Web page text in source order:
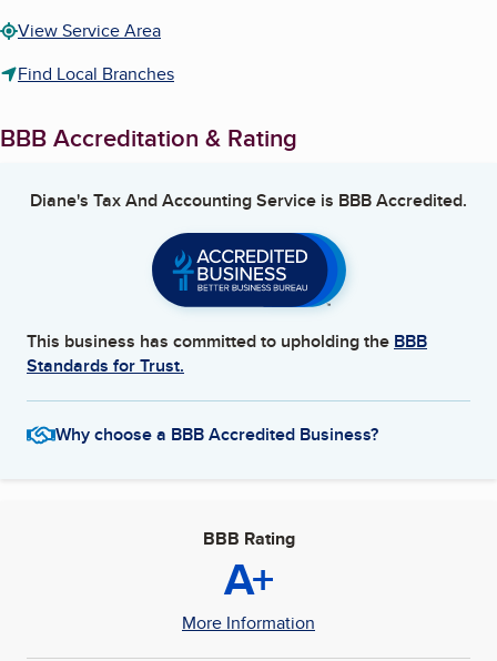
View Service Area
Find Local Branches
BBB Accreditation & Rating
Diane's Tax And Accounting Service is BBB Accredited.
This business has committed to upholding the BBB
Standards for Trust.
Why choose a BBB Accredited Business?
BBB Rating
A+
More Information